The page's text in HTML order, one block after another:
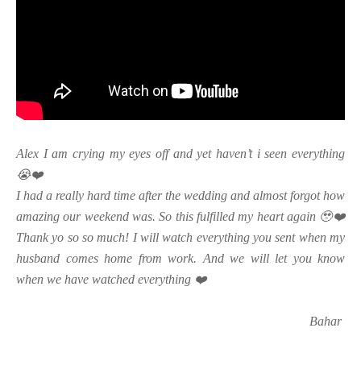
Alex I am crying my eyes off and yet haven’t i seen everything
😭❤️
I had a really hard time after the wedding and almost forgot how
amazing our weekend was. So this fulfilled my heart again 🥹❤️
Thank yo so so much! I will watch everything you sent when my
husband comes home from work. And we will let you know
when we have watched everything ❤️
Bahar